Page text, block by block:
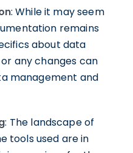
: While it may seem
remains
about data
any changes can
management and
: The landscape of
tools used are in